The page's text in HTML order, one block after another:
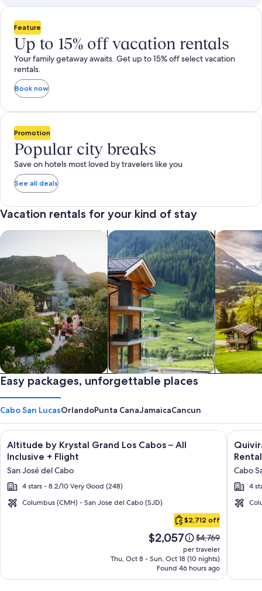
Feature
Up to 15% off vacation rentals
Your family getaway awaits. Get up to 15% off select vacation
rentals.
Book now
Promotion
Popular city breaks
Save on hotels most loved by travelers like you
See all deals
Vacation rentals for your kind of stay
Private vacation homes
search for private vacation homes
Apartments & Condos
Search for Apartments & Condos
search for
Easy packages, unforgettable places
Cabo San LucasOrlandoPunta CanaJamaicaCancun
Cabo
Image
gallery
for
Altitude
by
Krystal
All
Inclusive
Altitude by Krystal Grand Los Cabos – All
Inclusive + Flight
San José del Cabo
4 stars - 8.2/10 Very Good (248)
Columbus (CMH) - San Jose del Cabo (SJD)
$2,712 off
Price
is
$2,057
$2,057
Price
was
$4,769,
see
more
$4,769
per traveler
Thu, Oct 8 - Sun, Oct 18 (10 nights)
Found 46 hours ago
Click for more information on Altitude by Krystal Grand Los
Image
gallery
for
Los
Cabos
Cabo
4
Click